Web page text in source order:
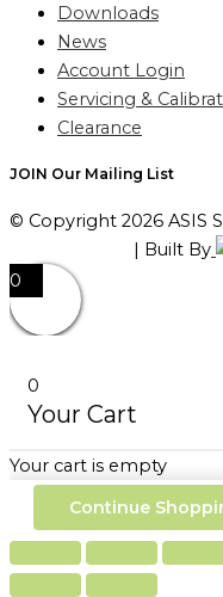
Downloads
News
Account Login
Servicing &
Clearance
JOIN Our Mailing List
© Copyright 2026 ASIS
| Built By
0
0
Your Cart
Your cart is empty
Continue